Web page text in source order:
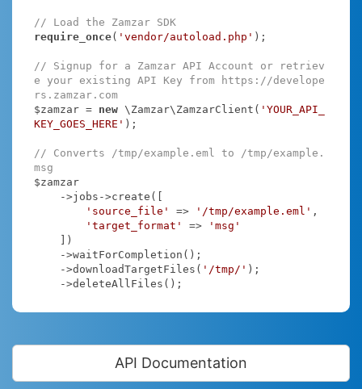
// Load the Zamzar SDK
require_once( 'vendor/autoload.php' );
// Signup for a Zamzar API Account or retriev
e your existing API Key from https://develope
rs.zamzar.com
$zamzar = new \Zamzar\ZamzarClient( 'YOUR_API_
KEY_GOES_HERE' );
// Converts /tmp/example.eml to /tmp/example.
msg
$zamzar
'source_file'
=> '/tmp/example.eml' ,
'target_format'
=>
'msg'
    ->downloadTargetFiles(
'/tmp/' );
    ->deleteAllFiles();
API Documentation